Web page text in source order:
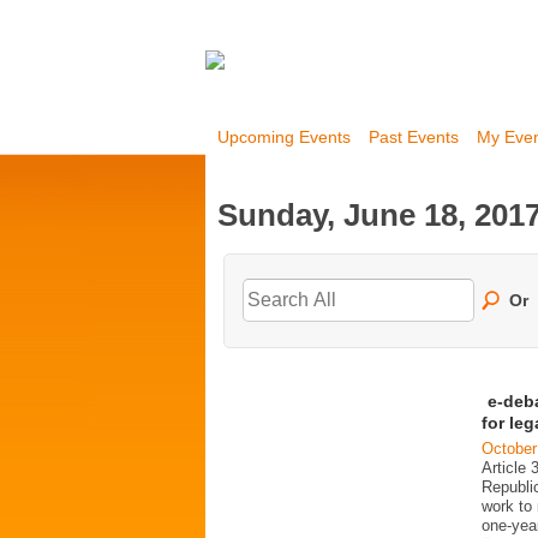
Upcoming Events Past Events My
Sunday, June 18,
Or
e-
for
Article
work to
one-